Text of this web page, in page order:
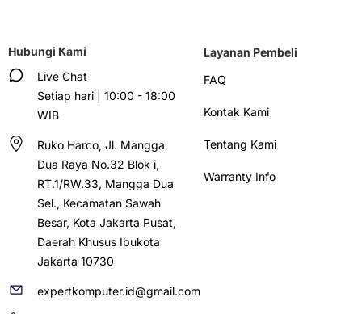
Hubungi Kami
Live Chat
Setiap hari | 10:00 - 18:00
WIB
Ruko Harco, Jl. Mangga
Dua Raya No.32 Blok i,
RT.1/RW.33, Mangga Dua
Sel., Kecamatan Sawah
Besar, Kota Jakarta Pusat,
Daerah Khusus Ibukota
Jakarta 10730
expertkomputer.id@gmail.com
Layanan Pembeli
FAQ
Kontak Kami
Tentang Kami
Warranty Info